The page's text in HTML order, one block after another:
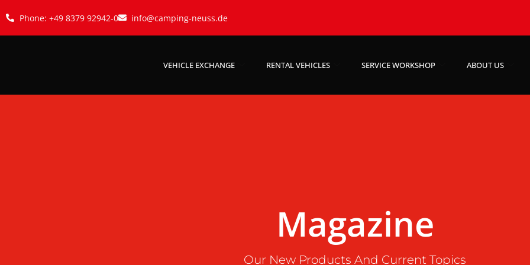
Phone: +49 8379 92942-0 info@camping-neuss.de
VEHICLE EXCHANGE RENTAL VEHICLES SERVICE WORKSHOP ABOUT US
Magazine
Our New Products And Current Topics